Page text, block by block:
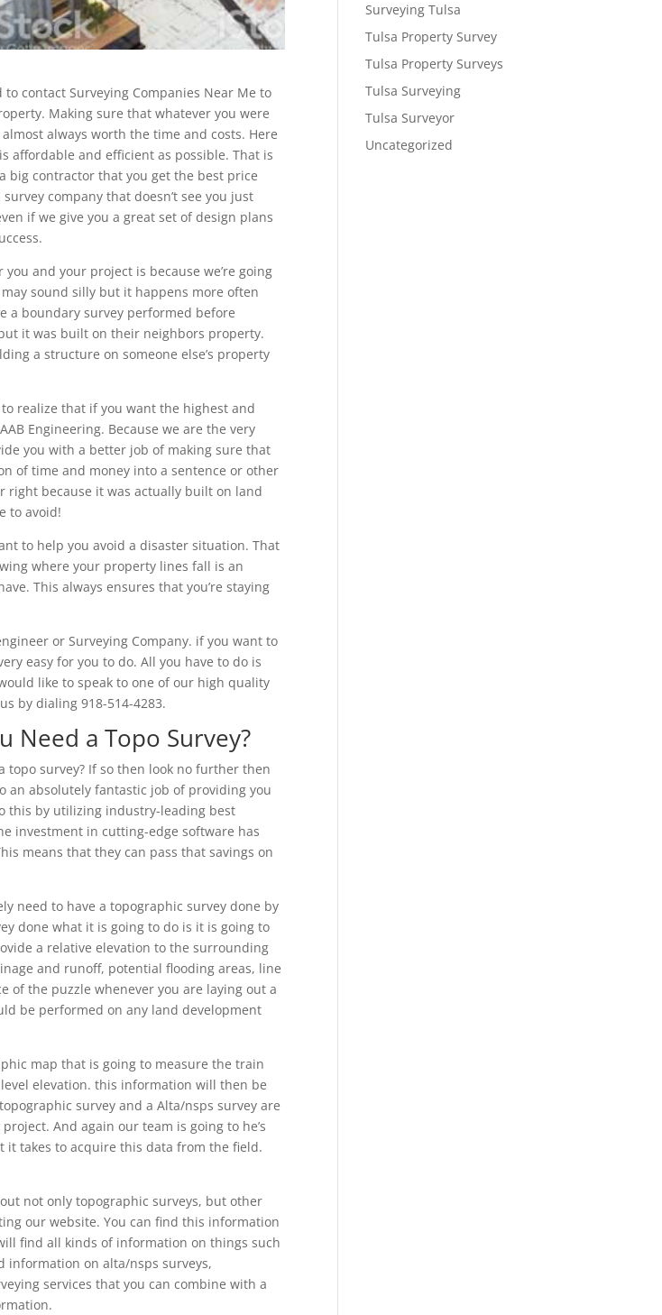
contact Surveying Companies Near Me to
Making sure that whatever you were
always worth the time and costs. Here
affordable and efficient as possible. That is
big contractor that you get the best price
company that doesn’t see you just
if we give you a great set of design plans
and your project is because we’re going
sound silly but it happens more often
a boundary survey performed before
it was built on their neighbors property.
a structure on someone else’s property
realize that if you want the highest and
Engineering. Because we are the very
you with a better job of making sure that
of time and money into a sentence or other
because it was actually built on land
to avoid!
to help you avoid a disaster situation. That
where your property lines fall is an
This always ensures that you’re staying
or Surveying Company. if you want to
easy for you to do. All you have to do is
like to speak to one of our high quality
by dialing 918-514-4283.
Need a Topo Survey?
topo survey? If so then look no further then
an absolutely fantastic job of providing you
this by utilizing industry-leading best
investment in cutting-edge software has
means that they can pass that savings on
need to have a topographic survey done by
done what it is going to do is it is going to
a relative elevation to the surrounding
and runoff, potential flooding areas, line
of the puzzle whenever you are laying out a
be performed on any land development
map that is going to measure the train
elevation. this information will then be
survey and a Alta/nsps survey are
And again our team is going to he’s
takes to acquire this data from the field.
not only topographic surveys, but other
our website. You can find this information
find all kinds of information on things such
information on alta/nsps surveys,
services that you can combine with a
Surveying Tulsa
Tulsa Property Survey
Tulsa Property Surveys
Tulsa Surveying
Tulsa Surveyor
Uncategorized